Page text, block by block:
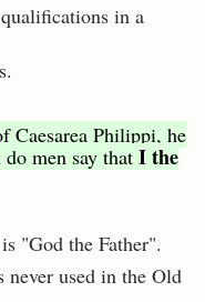
in a
Caesarea Philippi, he
men say that I the
"God the Father".
never used in the Old